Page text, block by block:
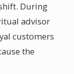
During
advisor
customers
the